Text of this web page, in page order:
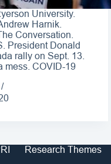
University.
Harnik.
Conversation.
President Donald
rally on Sept. 13.
mess. COVID-19
Research Themes